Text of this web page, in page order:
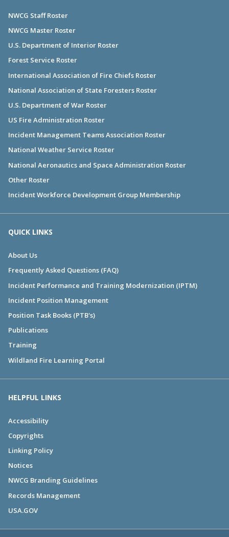
NWCG Staff Roster
NWCG Master Roster
U.S. Department of Interior Roster
Forest Service Roster
International Association of Fire Chiefs Roster
National Association of State Foresters Roster
U.S. Department of War Roster
US Fire Administration Roster
Incident Management Teams Association Roster
National Weather Service Roster
National Aeronautics and Space Administration Roster
Other Roster
Incident Workforce Development Group Membership
QUICK LINKS
About Us
Frequently Asked Questions (FAQ)
Incident Performance and Training Modernization (IPTM)
Incident Position Management
Position Task Books (PTB's)
Publications
Training
Wildland Fire Learning Portal
HELPFUL LINKS
Accessibility
Copyrights
Linking Policy
Notices
NWCG Branding Guidelines
Records Management
USA.GOV